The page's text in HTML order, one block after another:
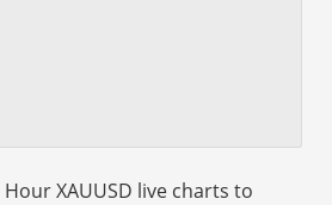
XAUUSD live charts to